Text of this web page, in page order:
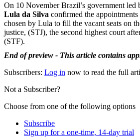
On 10 November Brazil’s government led
Lula da Silva confirmed the
chosen by Lula to fill the vacant seats on
justice, (STJ), the second highest court
(STF).
End of preview - This article contains
Subscribers: Log in now to read the full
Not a Subscriber?
Choose from one of the following options
Subscribe
Sign up for a one-time, 14-day trial